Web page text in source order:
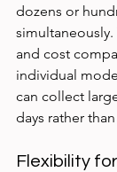
dozens or
and cost
individual
can collect
days rather
Flexibility